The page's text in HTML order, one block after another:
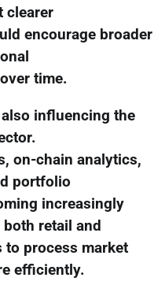
clearer
encourage broader
time.
influencing the
on-chain analytics,
portfolio
increasingly
retail and
process market
efficiently.